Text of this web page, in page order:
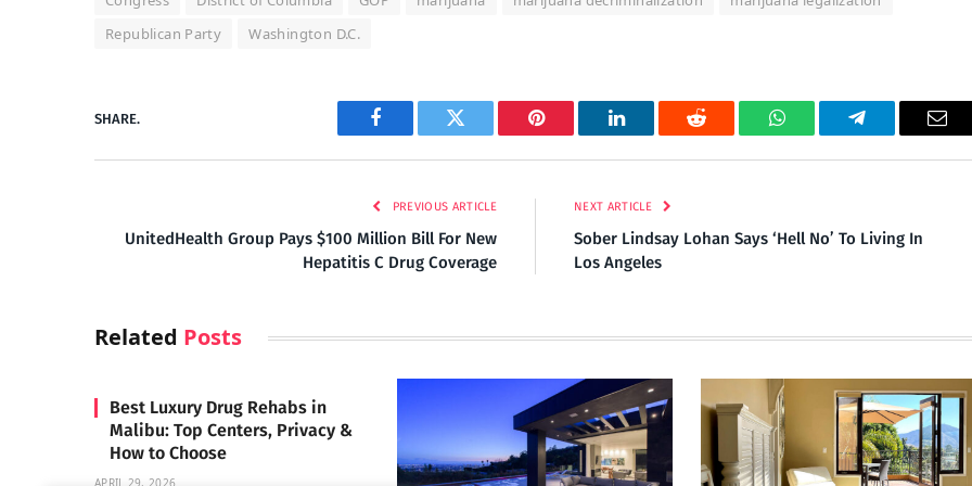
Republican Party
Washington D.C.
SHARE.
Facebook Twitter Pinterest LinkedIn Reddit WhatsAppTelegram
PREVIOUS ARTICLE
UnitedHealth Group Pays $100 Million Bill For New
Hepatitis C Drug Coverage
NEXT ARTICLE
Sober Lindsay Lohan Says ‘Hell No’ To Living In
Los Angeles
Related Posts
Best Luxury Drug Rehabs in
Malibu: Top Centers, Privacy &
How to Choose